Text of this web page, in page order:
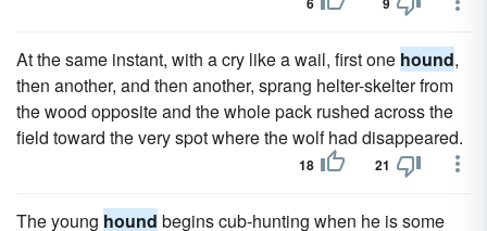
At the same instant, with a cry like a wail, first one hound,
then another, and then another, sprang helter-skelter from
the wood opposite and the whole pack rushed across the
field toward the very spot where the wolf had disappeared.
18 21
The young hound begins cub-hunting when he is some